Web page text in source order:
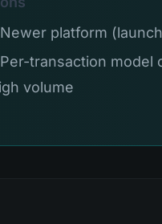
platform
transaction model
volume